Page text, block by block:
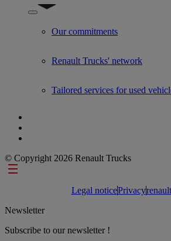
Show submenu for Used Trucks by
Our commitments
Renault Trucks' network
Tailored services for used
© Copyright 2026 Renault Trucks
Footer links
Legal noticePrivacy
Newsletter
Subscribe to our newsletter !